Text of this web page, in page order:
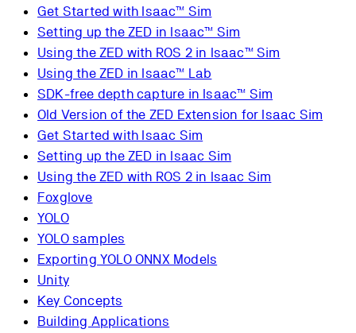
Get Started with Isaac™ Sim
Setting up the ZED in Isaac™ Sim
Using the ZED with ROS 2 in Isaac™ Sim
Using the ZED in Isaac™ Lab
SDK-free depth capture in Isaac™ Sim
Old Version of the ZED Extension for Isaac Sim
Get Started with Isaac Sim
Setting up the ZED in Isaac Sim
Using the ZED with ROS 2 in Isaac Sim
Foxglove
YOLO
YOLO samples
Exporting YOLO ONNX Models
Unity
Key Concepts
Building Applications